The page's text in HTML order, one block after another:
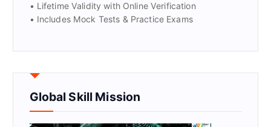
• Lifetime Validity with Online Verification
• Includes Mock Tests & Practice Exams
Global Skill Mission